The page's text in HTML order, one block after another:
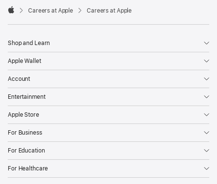

Careers at Apple Careers at Apple
Shop and Learn
Apple Wallet
Account
Entertainment
Apple Store
For Business
For Education
For Healthcare